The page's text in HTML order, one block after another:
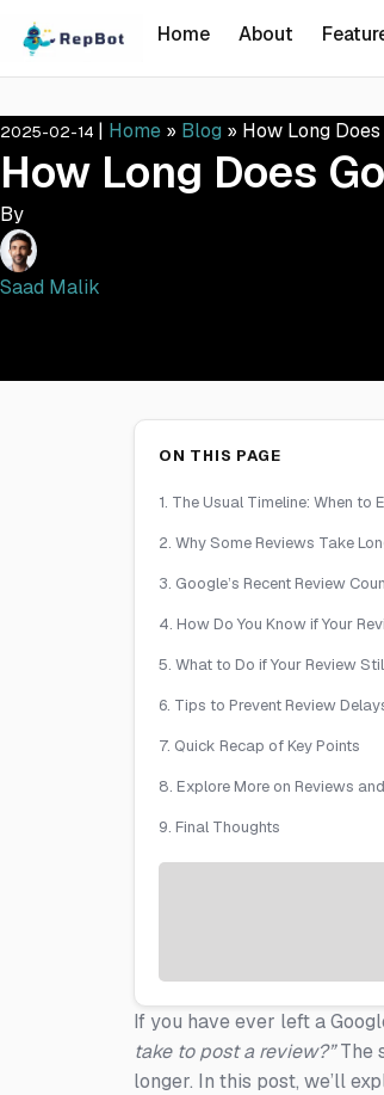
Home About
2025-02-14 | Home » Blog » How Long
How Long Does
By
Saad Malik
ON THIS PAGE
1. The Usual Timeline: When
2. Why Some Reviews Take
3. Google’s Recent Review
4. How Do You Know if Your
5. What to Do if Your Review
6. Tips to Prevent Review
7. Quick Recap of Key Points
8. Explore More on Reviews
9. Final Thoughts
If you have ever left a
take to post a review?”The
longer. In this post, we’ll